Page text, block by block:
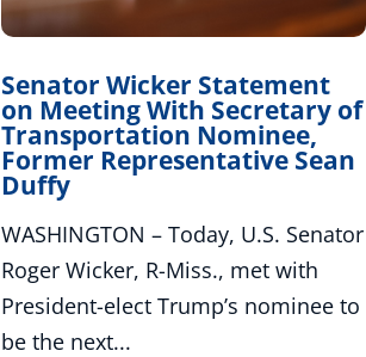
Senator Wicker Statement
on Meeting With Secretary of
Transportation Nominee,
Former Representative Sean
Duffy
WASHINGTON – Today, U.S. Senator
Roger Wicker, R-Miss., met with
President-elect Trump’s nominee to
be the next...